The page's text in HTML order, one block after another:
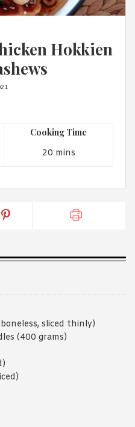
Inspirations'Terms of Use and
Hokkien
Cooking Time
20 mins
sliced thinly)
(400 grams)